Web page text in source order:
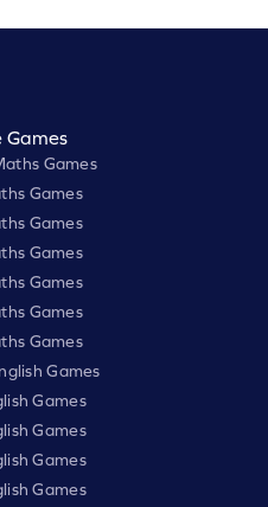
Games
Games
Games
Games
Games
Games
Games
Games
Games
Games
Games
Games
Games